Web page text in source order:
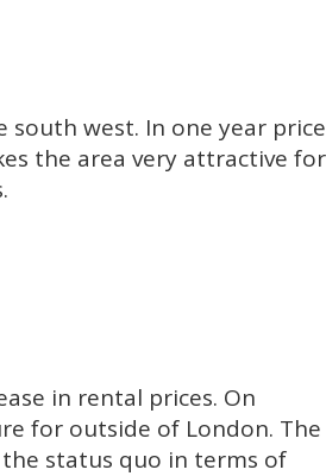
west. In one year
the area very attractive for
in rental prices. On
for outside of London. The
status quo in terms of